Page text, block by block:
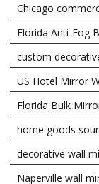
Chicago
Florida Anti-Fog
custom
US Hotel Mirror
Florida Bulk
home goods
decorative wall
Naperville wall